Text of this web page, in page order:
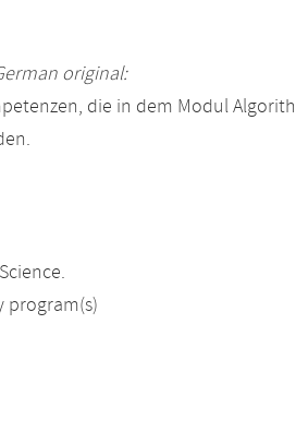
original:
die in dem Modul
program(s)